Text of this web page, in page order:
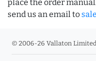
place the order
send us an email to
© 2006-26 Vallaton